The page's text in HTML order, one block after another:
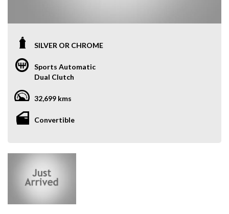
SILVER OR CHROME
Sports Automatic
Dual Clutch
32,699 kms
Convertible